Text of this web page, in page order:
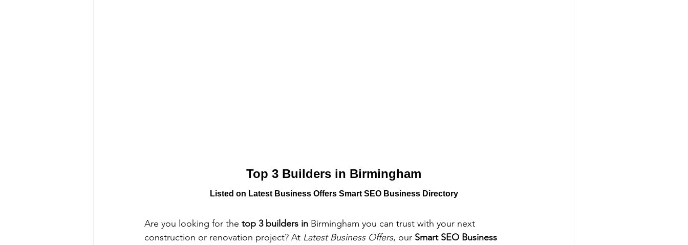
Top 3 Builders in Birmingham
Listed on Latest Business Offers Smart SEO Business Directory
Are you looking for the top 3 builders in Birmingham you can trust with your next
construction or renovation project? At Latest Business Offers, our Smart SEO Business